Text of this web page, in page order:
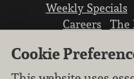
Weekly Specials
Careers
The
Cookie